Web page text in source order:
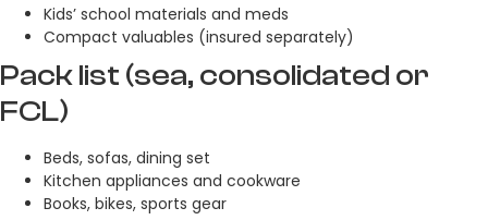
Kids’ school materials and meds
Compact valuables (insured separately)
Pack list (sea, consolidated or
FCL)
Beds, sofas, dining set
Kitchen appliances and cookware
Books, bikes, sports gear